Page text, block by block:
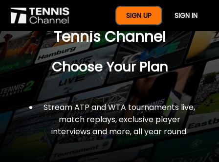
SIGN UP SIGN IN
$77 For A Full Year Of
Tennis Channel
Choose Your Plan
Stream ATP and WTA tournaments live,
match replays, exclusive player
interviews and more, all year round.